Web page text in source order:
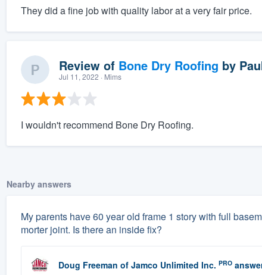
They did a fine job with quality labor at a very fair price.
Review of Bone Dry Roofing by
Jul 11, 2022 · Mims
I wouldn't recommend Bone Dry Roofing.
Nearby answers
My parents have 60 year old frame 1 story with full
morter joint. Is there an inside fix?
Doug Freeman of Jamco Unlimited Inc. PRO